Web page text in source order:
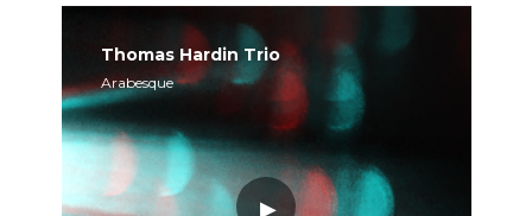
Thomas Hardin Trio
Arabesque